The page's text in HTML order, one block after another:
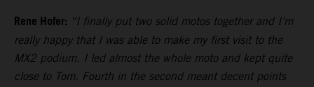
Rene Hofer: “I finally put two solid motos together and I’m
really happy that I was able to make my first visit to the
MX2 podium. I led almost the whole moto and kept quite
close to Tom. Fourth in the second meant decent points